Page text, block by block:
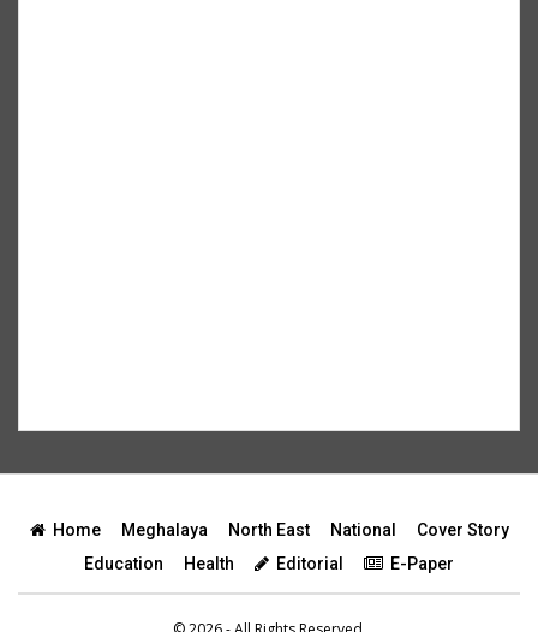
Home Meghalaya North East National
Cover Story
Education
Health Editorial E-Paper